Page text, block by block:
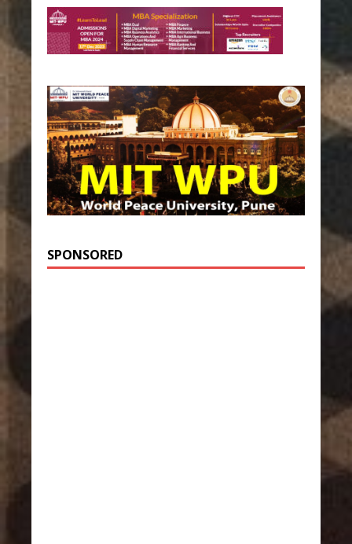
SPONSORED